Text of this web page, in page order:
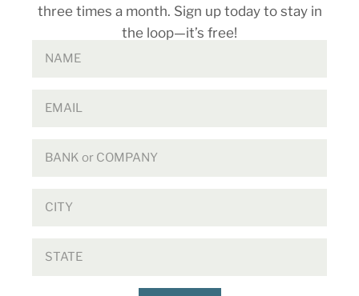
three times a month. Sign up today to stay in
the loop—it’s free!